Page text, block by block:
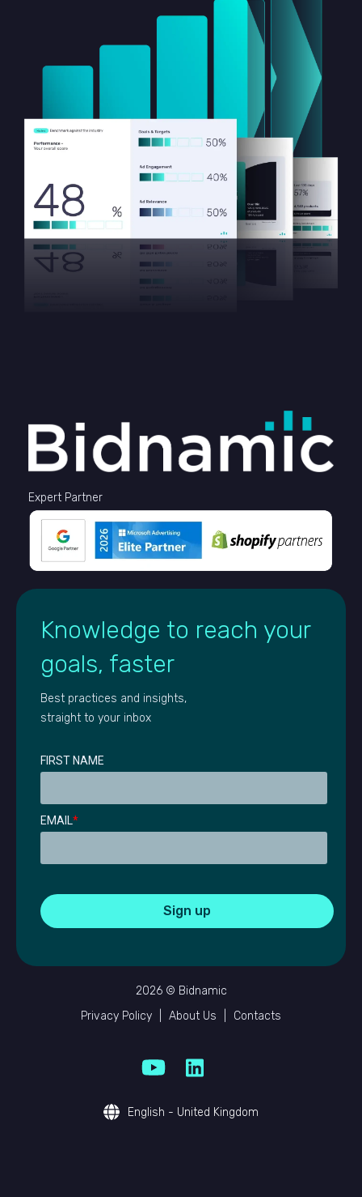
Expert Partner
Knowledge to reach your
goals, faster
Best practices and insights,
straight to your inbox
FIRST NAME
EMAIL*
2026 © Bidnamic
Privacy Policy
About Us Contacts
English - United Kingdom